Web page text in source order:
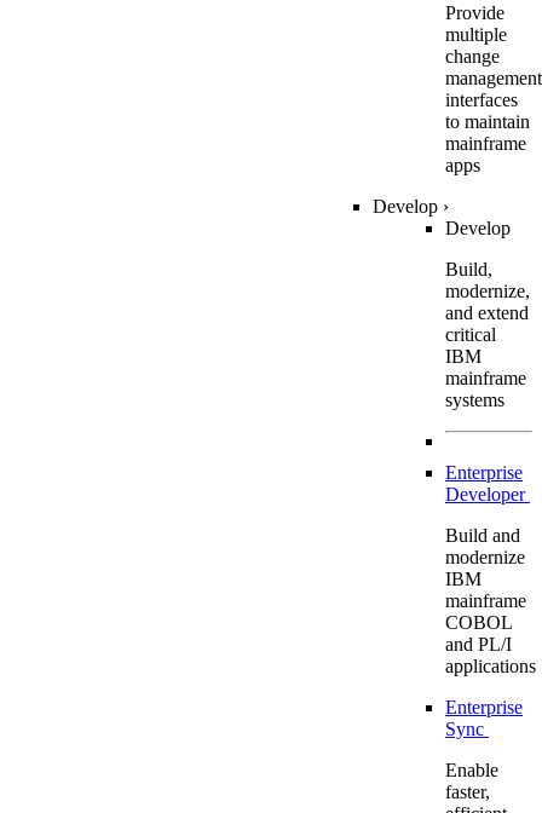
Provide
multiple
change
management
interfaces
to maintain
mainframe
apps
Develop ›
Develop
Build,
modernize,
and extend
critical
IBM
mainframe
systems
Enterprise
Developer
Build and
modernize
IBM
mainframe
COBOL
and PL/I
applications
Enterprise
Sync
Enable
faster,